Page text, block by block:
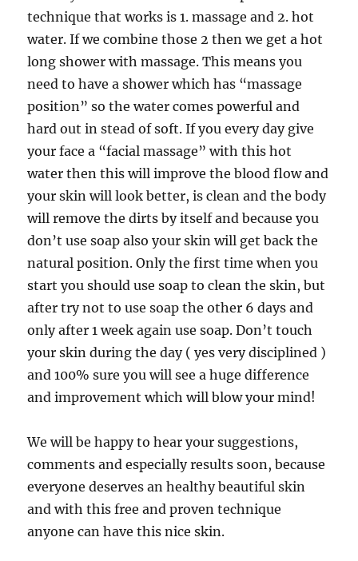
technique that works is 1. massage and 2. hot
water. If we combine those 2 then we get a hot
long shower with massage. This means you
need to have a shower which has “massage
position” so the water comes powerful and
hard out in stead of soft. If you every day give
your face a “facial massage” with this hot
water then this will improve the blood flow and
your skin will look better, is clean and the body
will remove the dirts by itself and because you
don’t use soap also your skin will get back the
natural position. Only the first time when you
start you should use soap to clean the skin, but
after try not to use soap the other 6 days and
only after 1 week again use soap. Don’t touch
your skin during the day ( yes very disciplined )
and 100% sure you will see a huge difference
and improvement which will blow your mind!
We will be happy to hear your suggestions,
comments and especially results soon, because
everyone deserves an healthy beautiful skin
and with this free and proven technique
anyone can have this nice skin.